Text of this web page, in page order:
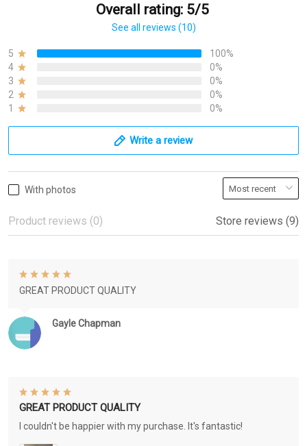
Overall rating: 5/5
See all reviews (10)
5
100%
4
0%
3
0%
2
0%
1
0%
Write a review
With photos
Product reviews (0) Store reviews (9)
Gayle Chapman
GREAT PRODUCT QUALITY
GREAT PRODUCT QUALITY
I couldn't be happier with my purchase. It's fantastic!